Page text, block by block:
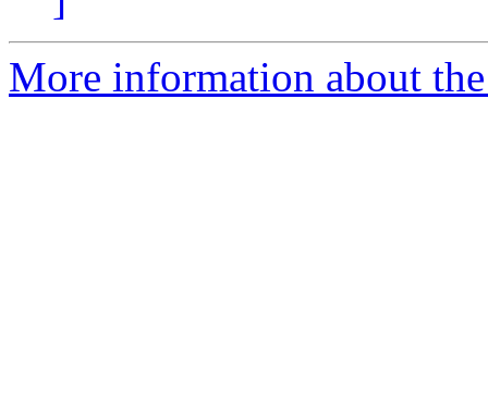
More information about